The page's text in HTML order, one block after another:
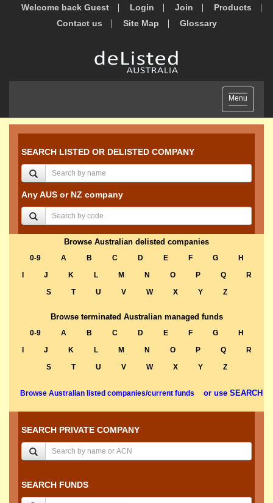
Welcome back Guest Login Join
Products
Contact us
Site Map Glossary
Toggle
navigation
Menu
SEARCH LISTED OR DELISTED COMPANY
Any AUS or NZ company
Browse Australian delisted companies
0-9 A B C D E F G
H
J K L M N O P Q
R
S
T U V W X Y Z
Browse terminated Australian managed funds
0-9 A B C D E F G
H
J K L M N O P Q
R
S
T U V W X Y Z
Browse Australian listed companies/current funds or use SEARCH
SEARCH PRIVATE COMPANY
SEARCH FUNDS